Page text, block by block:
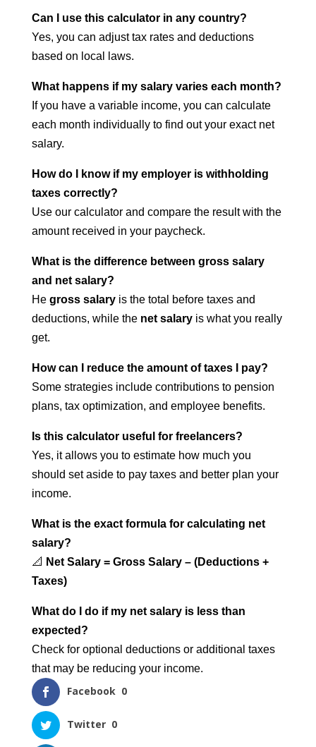
Can I use this calculator in any country?
Yes, you can adjust tax rates and deductions
based on local laws.
What happens if my salary varies each month?
If you have a variable income, you can calculate
each month individually to find out your exact net
salary.
How do I know if my employer is withholding
taxes correctly?
Use our calculator and compare the result with the
amount received in your paycheck.
What is the difference between gross salary
and net salary?
He gross salaryis the total before taxes and
deductions, while the net salaryis what you really
get.
How can I reduce the amount of taxes I pay?
Some strategies include contributions to pension
plans, tax optimization, and employee benefits.
Is this calculator useful for freelancers?
Yes, it allows you to estimate how much you
should set aside to pay taxes and better plan your
income.
What is the exact formula for calculating net
salary?
📐 Net Salary = Gross Salary – (Deductions +
Taxes)
What do I do if my net salary is less than
expected?
Check for optional deductions or additional taxes
that may be reducing your income.
Facebook 0
Twitter 0